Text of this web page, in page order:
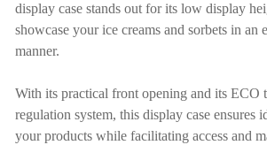
display case stands out for its low display
showcase your ice creams and sorbets in an
manner.
With its practical front opening and its ECO
regulation system, this display case ensures
your products while facilitating access and